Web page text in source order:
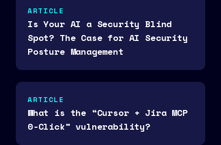
ARTICLE
Is Your AI a Security Blind
Spot? The Case for AI Security
Posture Management
ARTICLE
What is the “Cursor + Jira MCP
0-Click” vulnerability?